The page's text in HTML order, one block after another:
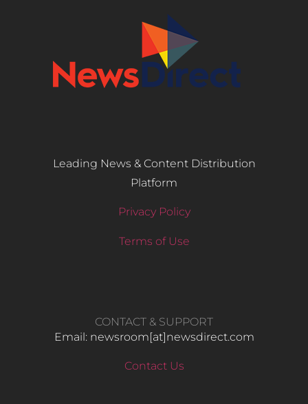
Leading News & Content Distribution
Platform
Privacy Policy
Terms of Use
CONTACT & SUPPORT
Email: newsroom[at]newsdirect.com
Contact Us